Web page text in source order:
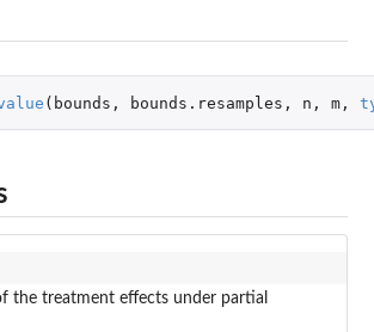
( bounds , bounds.resamples , n , m,
the treatment effects under partial